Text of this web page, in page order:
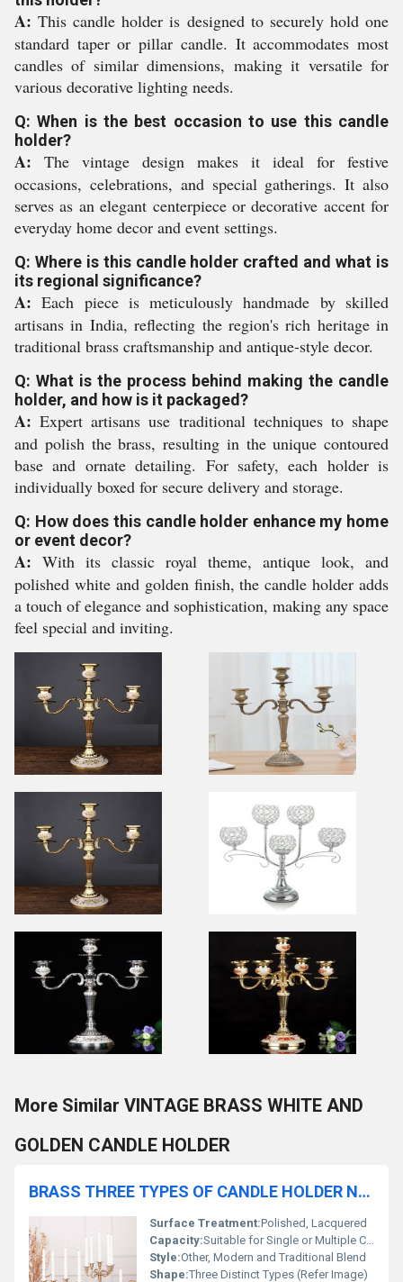
A: This candle holder is designed to securely hold one
standard taper or pillar candle. It accommodates most
candles of similar dimensions, making it versatile for
various decorative lighting needs.
Q: When is the best occasion to use this candle
holder?
A: The vintage design makes it ideal for festive
occasions, celebrations, and special gatherings. It also
serves as an elegant centerpiece or decorative accent for
everyday home decor and event settings.
Q: Where is this candle holder crafted and what is
its regional significance?
A: Each piece is meticulously handmade by skilled
artisans in India, reflecting the region's rich heritage in
traditional brass craftsmanship and antique-style decor.
Q: What is the process behind making the candle
holder, and how is it packaged?
A: Expert artisans use traditional techniques to shape
and polish the brass, resulting in the unique contoured
base and ornate detailing. For safety, each holder is
individually boxed for secure delivery and storage.
Q: How does this candle holder enhance my home
or event decor?
A: With its classic royal theme, antique look, and
polished white and golden finish, the candle holder adds
a touch of elegance and sophistication, making any space
feel special and inviting.
More Similar VINTAGE BRASS WHITE AND
GOLDEN CANDLE HOLDER
BRASS THREE TYPES OF CANDLE HOLDER NEW STYLE
Surface Treatment:Polished, Lacquered
Capacity:Suitable for Single or Multiple Candles, Size Varies by Type
Style:Other, Modern and Traditional Blend
Shape:Three Distinct Types (Refer Image)